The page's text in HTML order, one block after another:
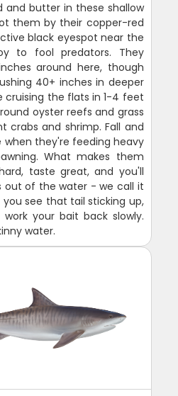
and butter in these shallow
them by their copper-red
black eyespot near the
to fool predators. They
around here, though
40+ inches in deeper
cruising the flats in 1-4 feet
oyster reefs and grass
crabs and shrimp. Fall and
when they're feeding heavy
What makes them
taste great, and you'll
out of the water - we call it
you see that tail sticking up,
your bait back slowly.
water.